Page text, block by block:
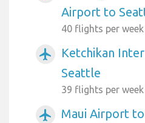
Airport to
40 flights per week
airplanemode_active
Ketchikan
Seattle
39 flights per week
airplanemode_active Maui Airport